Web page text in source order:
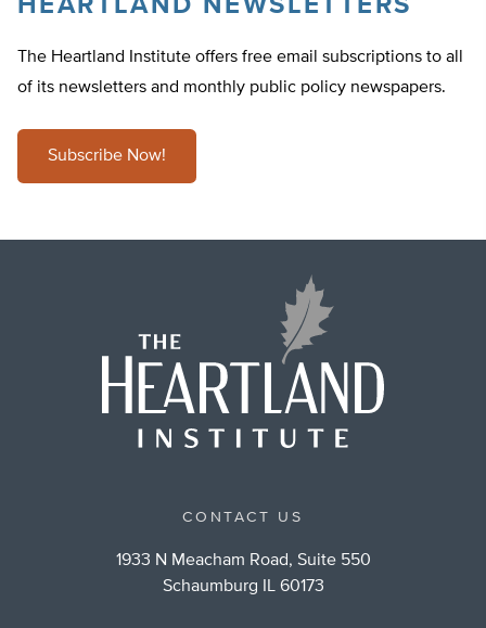
HEARTLAND NEWSLETTERS
The Heartland Institute offers free email subscriptions to all
of its newsletters and monthly public policy newspapers.
Subscribe Now!
CONTACT US
1933 N Meacham Road, Suite 550
Schaumburg IL 60173